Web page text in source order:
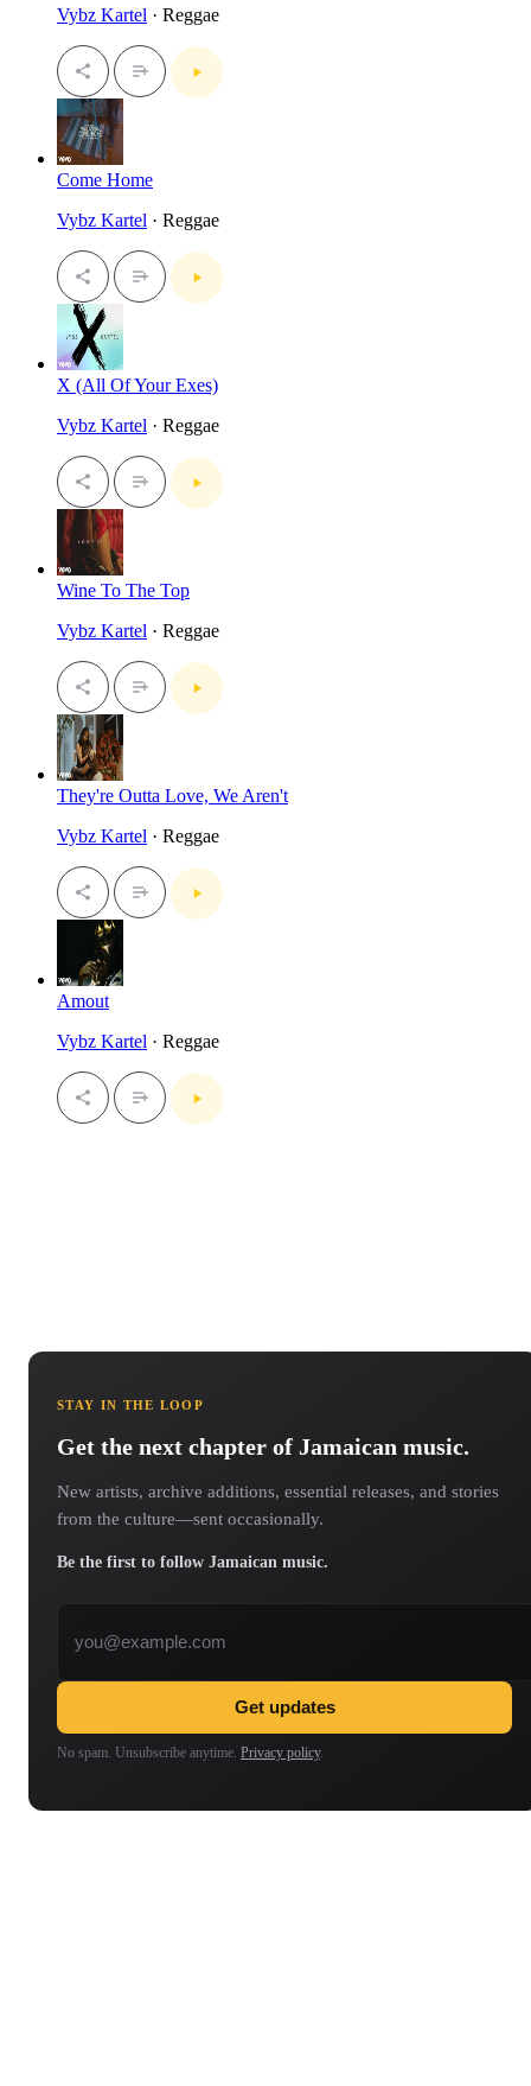
Vybz Kartel · Reggae
Come Home
Vybz Kartel · Reggae
X (All Of Your Exes)
Vybz Kartel · Reggae
Wine To The Top
Vybz Kartel · Reggae
They're Outta Love, We Aren't
Vybz Kartel · Reggae
Amout
Vybz Kartel · Reggae
STAY IN THE LOOP
Get the next chapter of Jamaican music.
New artists, archive additions, essential releases, and stories
from the culture—sent occasionally.
Be the first to follow Jamaican music.
Get updates
No spam. Unsubscribe anytime. Privacy policy.